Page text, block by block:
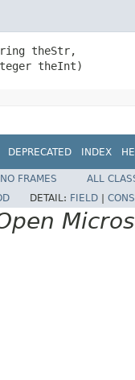
theStr,
theInt)
DEPRECATED INDEX
NO FRAMES
ALL
DETAIL: FIELD